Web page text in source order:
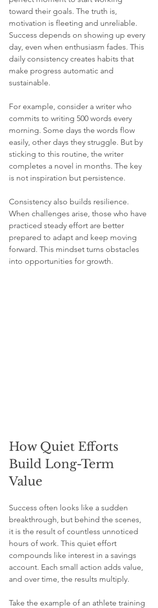
toward their goals. The truth is,
motivation is fleeting and unreliable.
Success depends on showing up every
day, even when enthusiasm fades. This
daily consistency creates habits that
make progress automatic and
sustainable.
For example, consider a writer who
commits to writing 500 words every
morning. Some days the words flow
easily, other days they struggle. But by
sticking to this routine, the writer
completes a novel in months. The key
is not inspiration but persistence.
Consistency also builds resilience.
When challenges arise, those who have
practiced steady effort are better
prepared to adapt and keep moving
forward. This mindset turns obstacles
into opportunities for growth.
How Quiet Efforts
Build Long-Term
Value
Success often looks like a sudden
breakthrough, but behind the scenes,
it is the result of countless unnoticed
hours of work. This quiet effort
compounds like interest in a savings
account. Each small action adds value,
and over time, the results multiply.
Take the example of an athlete training